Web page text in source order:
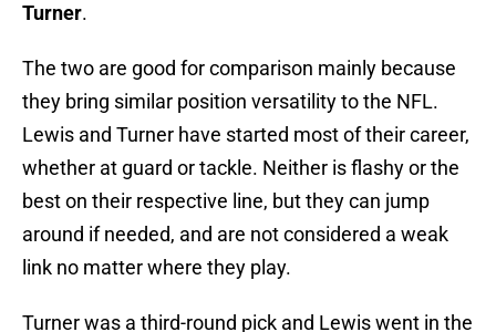
Turner.
The two are good for comparison mainly because
they bring similar position versatility to the NFL.
Lewis and Turner have started most of their career,
whether at guard or tackle. Neither is flashy or the
best on their respective line, but they can jump
around if needed, and are not considered a weak
link no matter where they play.
Turner was a third-round pick and Lewis went in the